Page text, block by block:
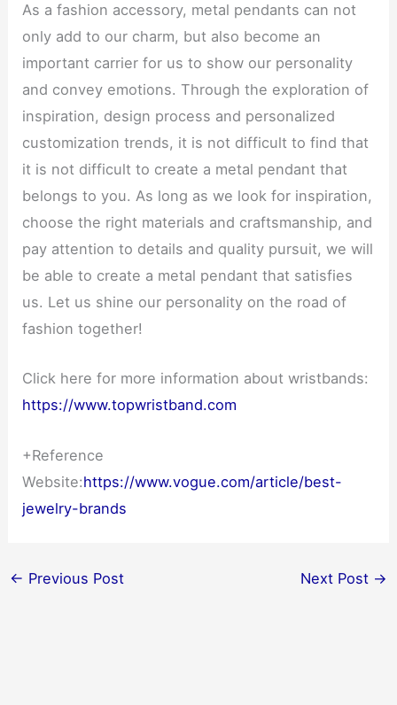
As a fashion accessory, metal pendants can not
only add to our charm, but also become an
important carrier for us to show our personality
and convey emotions. Through the exploration of
inspiration, design process and personalized
customization trends, it is not difficult to find that
it is not difficult to create a metal pendant that
belongs to you. As long as we look for inspiration,
choose the right materials and craftsmanship, and
pay attention to details and quality pursuit, we will
be able to create a metal pendant that satisfies
us. Let us shine our personality on the road of
fashion together!
Click here for more information about wristbands:
https://www.topwristband.com
+Reference
Website:https://www.vogue.com/article/best-
jewelry-brands
← Previous Post Next Post →